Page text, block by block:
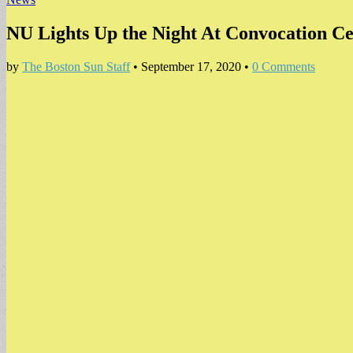
NU Lights Up the Night At Convocation
by The Boston Sun Staff• September 17, 2020 • 0 Comments